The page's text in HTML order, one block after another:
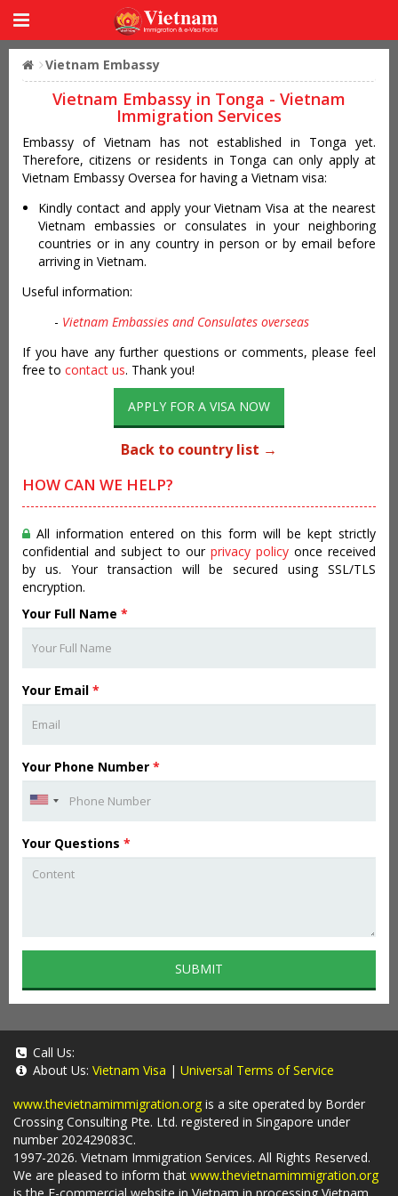
Vietnam Embassy
Vietnam Embassy in Tonga - Vietnam
Immigration Services
Embassy of Vietnam has not established in Tonga yet.
Therefore, citizens or residents in Tonga can only apply at
Vietnam Embassy Oversea for having a Vietnam visa:
Kindly contact and apply your Vietnam Visa at the nearest
Vietnam embassies or consulates in your neighboring
countries or in any country in person or by email before
arriving in Vietnam.
Useful information:
- Vietnam Embassies and Consulates overseas
If you have any further questions or comments, please feel
free to contact us. Thank you!
APPLY FOR A VISA NOW
Back to country list →
HOW CAN WE HELP?
All information entered on this form will be kept strictly
confidential and subject to our privacy policy once received
by us. Your transaction will be secured using SSL/TLS
encryption.
Your Full Name *
Your Email *
Your Phone Number *
Your Questions *
SUBMIT
Call Us:
About Us: Vietnam Visa | Universal Terms of Service
www.thevietnamimmigration.org is a site operated by Border
Crossing Consulting Pte. Ltd. registered in Singapore under
number 202429083C.
1997-2026. Vietnam Immigration Services. All Rights Reserved.
We are pleased to inform that www.thevietnamimmigration.org